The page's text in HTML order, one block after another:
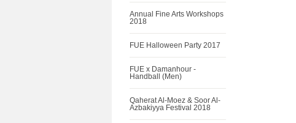
Annual Fine Arts Workshops
2018
FUE Halloween Party 2017
FUE x Damanhour -
Handball (Men)
Qaherat Al-Moez & Soor Al-
Azbakiyya Festival 2018